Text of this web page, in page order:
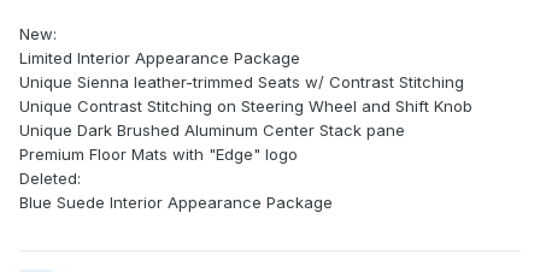
New:
Limited Interior Appearance Package
Unique Sienna leather-trimmed Seats w/ Contrast Stitching
Unique Contrast Stitching on Steering Wheel and Shift Knob
Unique Dark Brushed Aluminum Center Stack pane
Premium Floor Mats with "Edge" logo
Deleted:
Blue Suede Interior Appearance Package